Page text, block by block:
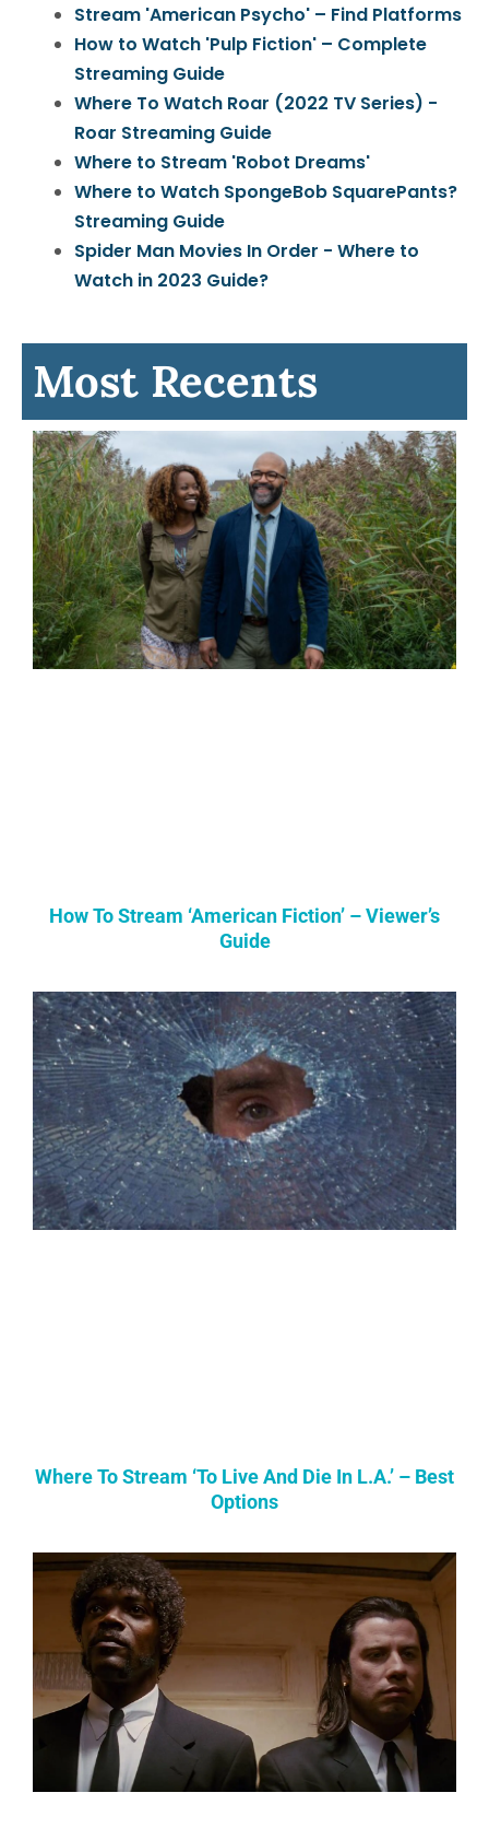
Most Recents
How To Stream ‘American Fiction’ – Viewer’s
Guide
Where To Stream ‘To Live And Die In L.A.’ – Best
Options
Stream 'American Psycho' – Find Platforms
How to Watch 'Pulp Fiction' – Complete
Streaming Guide
Where To Watch Roar (2022 TV Series) -
Roar Streaming Guide
Where to Stream 'Robot Dreams'
Where to Watch SpongeBob SquarePants?
Streaming Guide
Spider Man Movies In Order - Where to
Watch in 2023 Guide?